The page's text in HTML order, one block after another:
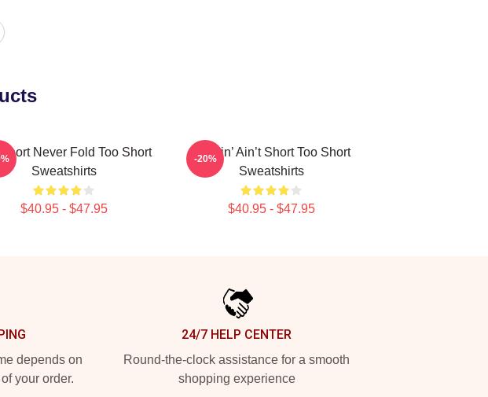
Never Fold Too Short
Sweatshirts
$40.95 - $47.95
Pimpin’ Ain’t Short Too Short
Sweatshirts
$40.95 - $47.95
-20%
depends on
your order.
24/7 HELP CENTER
Round-the-clock assistance for a smooth
shopping experience